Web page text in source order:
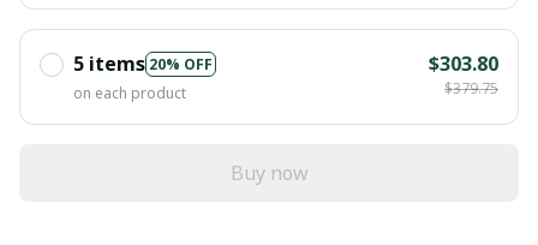
5 items 20% OFF
on each product
$303.80
$379.75
Buy now